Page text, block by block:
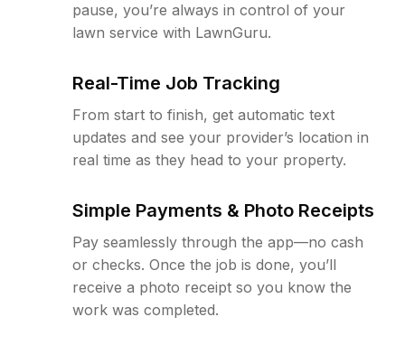
pause, you’re always in control of your
lawn service with LawnGuru.
Real-Time Job Tracking
From start to finish, get automatic text
updates and see your provider’s location in
real time as they head to your property.
Simple Payments & Photo Receipts
Pay seamlessly through the app—no cash
or checks. Once the job is done, you’ll
receive a photo receipt so you know the
work was completed.